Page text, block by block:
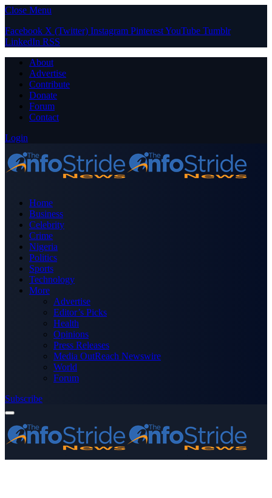
Close Menu
Facebook X (Twitter) Instagram PinterestYouTube Tumblr
LinkedIn RSS
About
Advertise
Contribute
Donate
Forum
Contact
Login
Home
Business
Celebrity
Crime
Nigeria
Politics
Sports
Technology
More
Advertise
Editor’s Picks
Health
Opinions
Press Releases
Media OutReach Newswire
World
Forum
Subscribe